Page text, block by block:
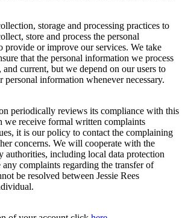
storage and processing practices to
store and process the personal
provide or improve our services. We take
that the personal information we process
and current, but we depend on our users to
personal information whenever necessary.
periodically reviews its compliance with this
we receive formal written complaints
it is our policy to contact the complaining
concerns. We will cooperate with the
authorities, including local data protection
complaints regarding the transfer of
be resolved between Jessie Rees